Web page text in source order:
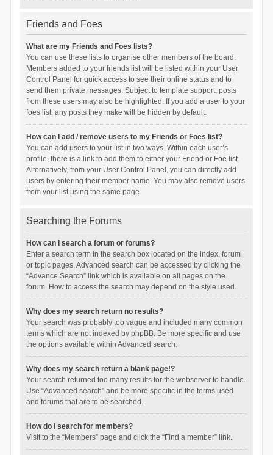
Friends and Foes
What are my Friends and Foes lists?
You can use these lists to organise other members of the board.
Members added to your friends list will be listed within your User
Control Panel for quick access to see their online status and to
send them private messages. Subject to template support, posts
from these users may also be highlighted. If you add a user to your
foes list, any posts they make will be hidden by default.
How can I add / remove users to my Friends or Foes list?
You can add users to your list in two ways. Within each user’s
profile, there is a link to add them to either your Friend or Foe list.
Alternatively, from your User Control Panel, you can directly add
users by entering their member name. You may also remove users
from your list using the same page.
Searching the Forums
How can I search a forum or forums?
Enter a search term in the search box located on the index, forum
or topic pages. Advanced search can be accessed by clicking the
“Advance Search” link which is available on all pages on the
forum. How to access the search may depend on the style used.
Why does my search return no results?
Your search was probably too vague and included many common
terms which are not indexed by phpBB. Be more specific and use
the options available within Advanced search.
Why does my search return a blank page!?
Your search returned too many results for the webserver to handle.
Use “Advanced search” and be more specific in the terms used
and forums that are to be searched.
How do I search for members?
Visit to the “Members” page and click the “Find a member” link.